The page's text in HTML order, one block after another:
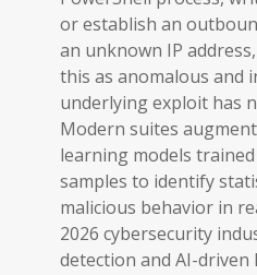
or establish an
an unknown IP
this as anomalous and
underlying exploit has
Modern suites
learning models
samples to identify
malicious behavior in
2026 cybersecurity
detection and AI-